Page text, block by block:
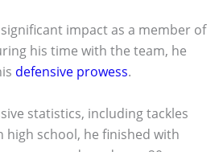
impact as a member of
his time with the team, he
defensive prowess.
statistics, including tackles
high school, he finished with